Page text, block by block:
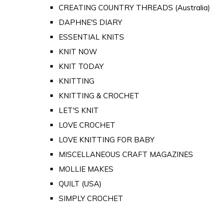
CREATING COUNTRY THREADS (Australia)
DAPHNE'S DIARY
ESSENTIAL KNITS
KNIT NOW
KNIT TODAY
KNITTING
KNITTING & CROCHET
LET'S KNIT
LOVE CROCHET
LOVE KNITTING FOR BABY
MISCELLANEOUS CRAFT MAGAZINES
MOLLIE MAKES
QUILT (USA)
SIMPLY CROCHET